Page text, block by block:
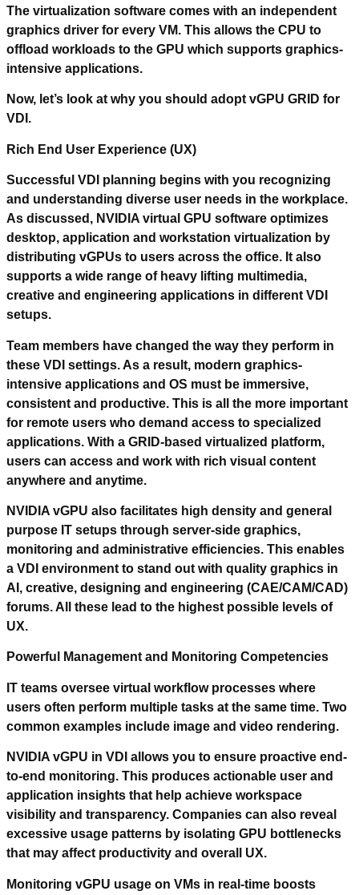
The virtualization software comes with an independent
graphics driver for every VM. This allows the CPU to
offload workloads to the GPU which supports graphics-
intensive applications.
Now, let’s look at why you should adopt vGPU GRID for
VDI.
Rich End User Experience (UX)
Successful VDI planning begins with you recognizing
and understanding diverse user needs in the workplace.
As discussed, NVIDIA virtual GPU software optimizes
desktop, application and workstation virtualization by
distributing vGPUs to users across the office. It also
supports a wide range of heavy lifting multimedia,
creative and engineering applications in different VDI
setups.
Team members have changed the way they perform in
these VDI settings. As a result, modern graphics-
intensive applications and OS must be immersive,
consistent and productive. This is all the more important
for remote users who demand access to specialized
applications. With a GRID-based virtualized platform,
users can access and work with rich visual content
anywhere and anytime.
NVIDIA vGPU also facilitates high density and general
purpose IT setups through server-side graphics,
monitoring and administrative efficiencies. This enables
a VDI environment to stand out with quality graphics in
AI, creative, designing and engineering (CAE/CAM/CAD)
forums. All these lead to the highest possible levels of
UX.
Powerful Management and Monitoring Competencies
IT teams oversee virtual workflow processes where
users often perform multiple tasks at the same time. Two
common examples include image and video rendering.
NVIDIA vGPU in VDI allows you to ensure proactive end-
to-end monitoring. This produces actionable user and
application insights that help achieve workspace
visibility and transparency. Companies can also reveal
excessive usage patterns by isolating GPU bottlenecks
that may affect productivity and overall UX.
Monitoring vGPU usage on VMs in real-time boosts